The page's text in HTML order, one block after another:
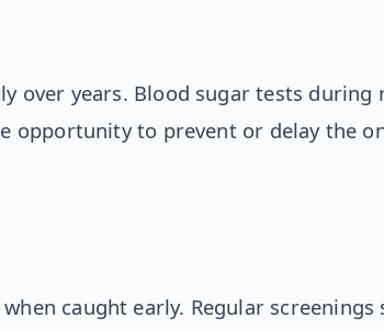
over years. Blood sugar tests during
opportunity to prevent or delay the
caught early. Regular screenings